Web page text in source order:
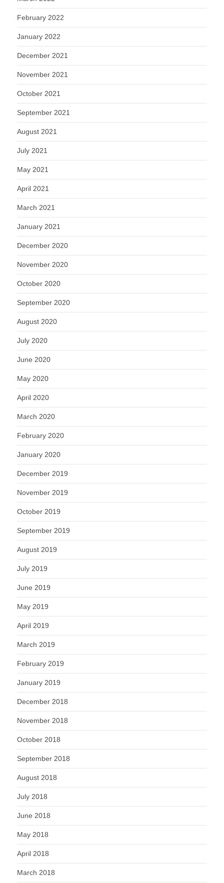
February 2022
January 2022
December 2021
November 2021
October 2021
September 2021
August 2021
July 2021
May 2021
April 2021
March 2021
January 2021
December 2020
November 2020
October 2020
September 2020
August 2020
July 2020
June 2020
May 2020
April 2020
March 2020
February 2020
January 2020
December 2019
November 2019
October 2019
September 2019
August 2019
July 2019
June 2019
May 2019
April 2019
March 2019
February 2019
January 2019
December 2018
November 2018
October 2018
September 2018
August 2018
July 2018
June 2018
May 2018
April 2018
March 2018